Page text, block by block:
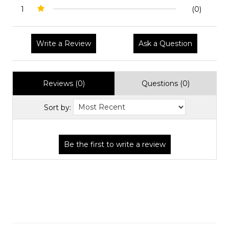
1
(0)
Write a Review Ask a Question
Reviews (0) Questions (0)
Sort by: